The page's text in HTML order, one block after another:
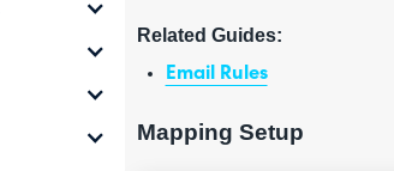
Related Guides:
Email Rules
Mapping Setup